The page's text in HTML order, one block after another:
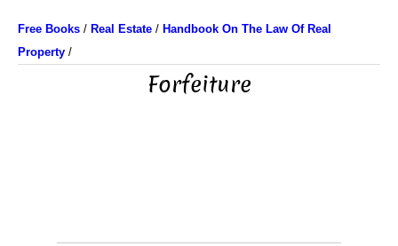
Free Books / Real Estate / Handbook On The Law Of Real
Property /
Forfeiture